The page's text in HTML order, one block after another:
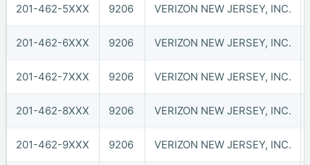
201-462-5XXX 9206 VERIZON NEW JERSEY, INC.
201-462-6XXX 9206 VERIZON NEW JERSEY, INC.
201-462-7XXX 9206 VERIZON NEW JERSEY, INC.
201-462-8XXX 9206 VERIZON NEW JERSEY, INC.
201-462-9XXX 9206 VERIZON NEW JERSEY, INC.